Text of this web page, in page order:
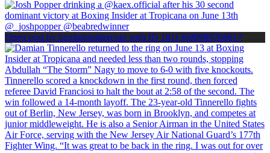
Open post by boxinginsidercom with ID 18113690989708617